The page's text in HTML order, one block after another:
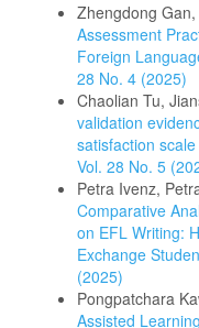
Zhengdong Gan,
Assessment
Foreign
28 No. 4 (2025)
Chaolian Tu,
validation
satisfaction
Vol. 28 No. 5
Petra Ivenz,
Comparative
on EFL Writing:
Exchange
(2025)
Pongpatchara
Assisted